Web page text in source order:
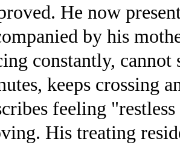
He now
by his
constantly,
keeps crossing
feeling
His treating